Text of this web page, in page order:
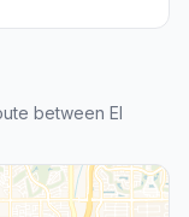
between El